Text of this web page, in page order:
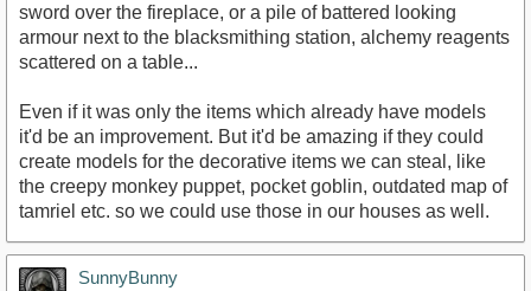
sword over the fireplace, or a pile of battered looking
armour next to the blacksmithing station, alchemy reagents
scattered on a table...
Even if it was only the items which already have models
it'd be an improvement. But it'd be amazing if they could
create models for the decorative items we can steal, like
the creepy monkey puppet, pocket goblin, outdated map of
tamriel etc. so we could use those in our houses as well.
SunnyBunny